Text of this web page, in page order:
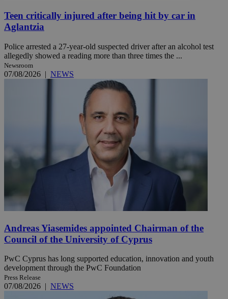
Teen critically injured after being hit by car in
Aglantzia
Police arrested a 27-year-old suspected driver after an alcohol test
allegedly showed a reading more than three times the ...
Newsroom
07/08/2026 | NEWS
Andreas Yiasemides appointed Chairman of the
Council of the University of Cyprus
PwC Cyprus has long supported education, innovation and youth
development through the PwC Foundation
Press Release
07/08/2026 | NEWS